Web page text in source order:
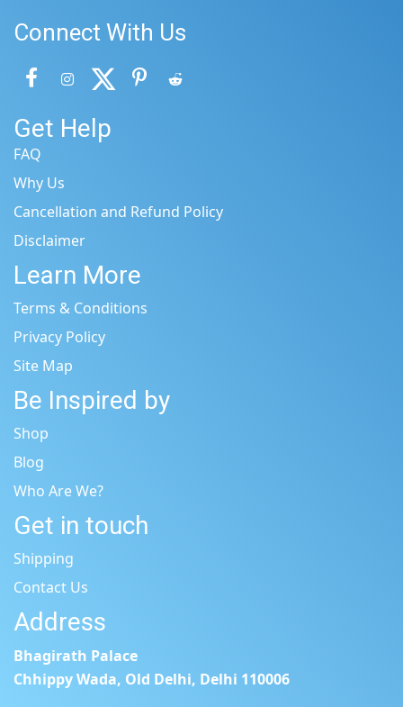
Connect With Us
Get Help
FAQ
Why Us
Cancellation and Refund Policy
Disclaimer
Learn More
Terms & Conditions
Privacy Policy
Site Map
Be Inspired by
Shop
Blog
Who Are We?
Get in touch
Shipping
Contact Us
Address
Bhagirath Palace
Chhippy Wada, Old Delhi, Delhi 110006